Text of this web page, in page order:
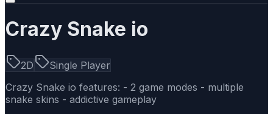
Crazy Snake io
2D
Single Player
Crazy Snake io features: - 2 game modes - multiple
snake skins - addictive gameplay